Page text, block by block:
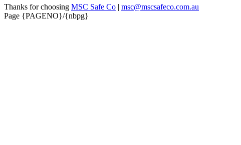
Thanks for choosing MSC Safe Co | msc@mscsafeco.com.au
Page {PAGENO}/{nbpg}